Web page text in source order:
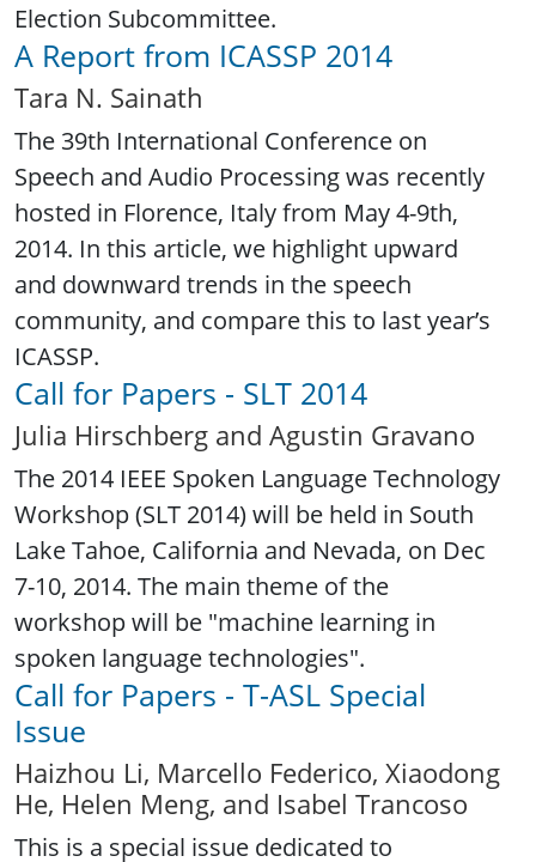
Election Subcommittee.
A Report from ICASSP 2014
Tara N. Sainath
The 39th International Conference on
Speech and Audio Processing was recently
hosted in Florence, Italy from May 4-9th,
2014. In this article, we highlight upward
and downward trends in the speech
community, and compare this to last year’s
ICASSP.
Call for Papers - SLT 2014
Julia Hirschberg and Agustin Gravano
The 2014 IEEE Spoken Language Technology
Workshop (SLT 2014) will be held in South
Lake Tahoe, California and Nevada, on Dec
7-10, 2014. The main theme of the
workshop will be "machine learning in
spoken language technologies".
Call for Papers - T-ASL Special
Issue
Haizhou Li, Marcello Federico, Xiaodong
He, Helen Meng, and Isabel Trancoso
This is a special issue dedicated to